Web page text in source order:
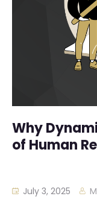
Why
of Human
July 3, 2025